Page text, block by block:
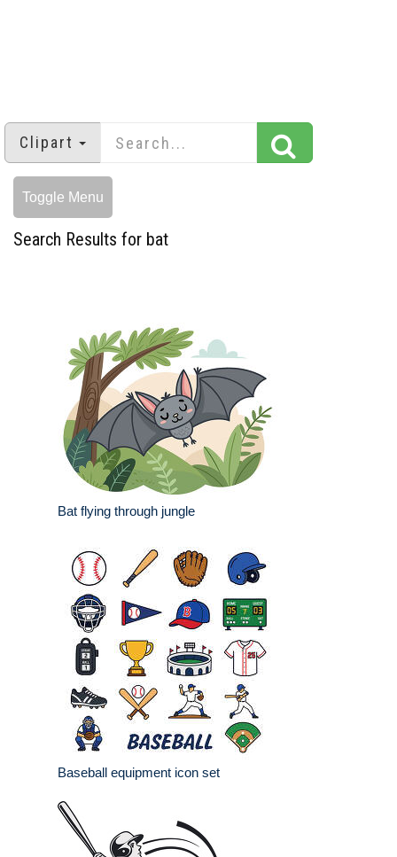
Clipart
Toggle Menu
Search Results for bat
Bat flying through jungle
Baseball equipment icon set